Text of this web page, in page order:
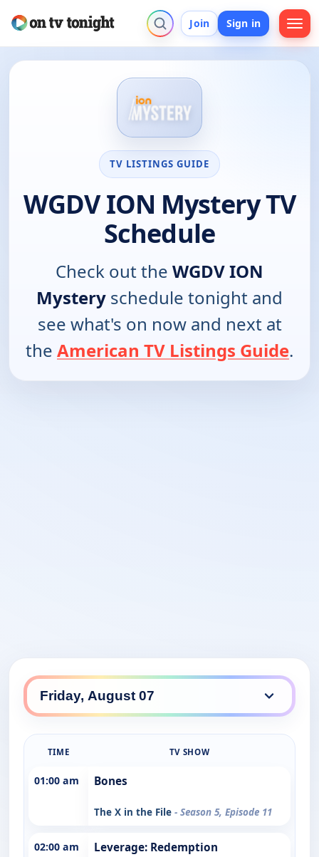
Join Sign in
TV LISTINGS GUIDE
WGDV ION Mystery TV
Schedule
Check out the WGDV ION
Mystery schedule tonight and
see what's on now and next at
the American TV Listings Guide.
TIME TV SHOW
01:00 am Bones
The X in the File - Season 5, Episode 11
02:00 am Leverage: Redemption